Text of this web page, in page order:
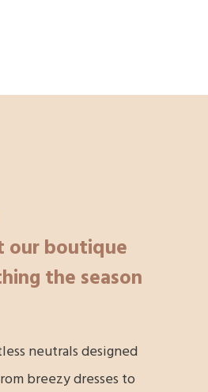
our boutique
the season
neutrals designed
breezy dresses to